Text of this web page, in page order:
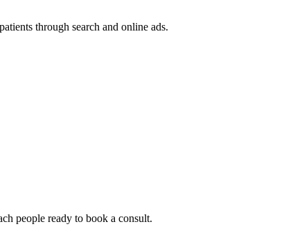
through search and online ads.
people ready to book a consult.